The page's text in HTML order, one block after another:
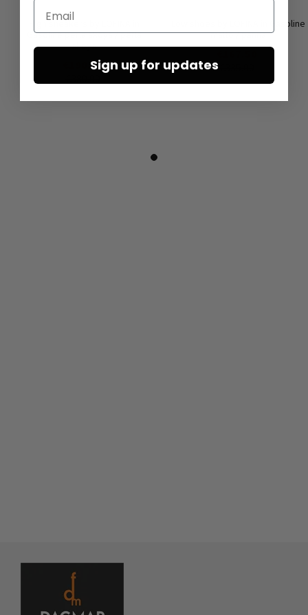
High sneakers by LOFINA in
Gasoline perla akoya / perla
akoya
€190.00
Low shoes by LOFINA in Gasoline
malto / panna
Email
Sign up for updates